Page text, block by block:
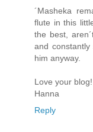
´Masheka
flute in this
the best,
and
him anyway.
Love your blog!
Hanna
Reply